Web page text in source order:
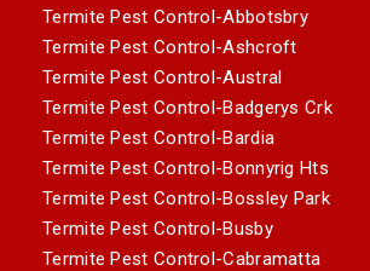
Termite Pest Control-Abbotsbry
Termite Pest Control-Ashcroft
Termite Pest Control-Austral
Termite Pest Control-Badgerys Crk
Termite Pest Control-Bardia
Termite Pest Control-Bonnyrig Hts
Termite Pest Control-Bossley Park
Termite Pest Control-Busby
Termite Pest Control-Cabramatta